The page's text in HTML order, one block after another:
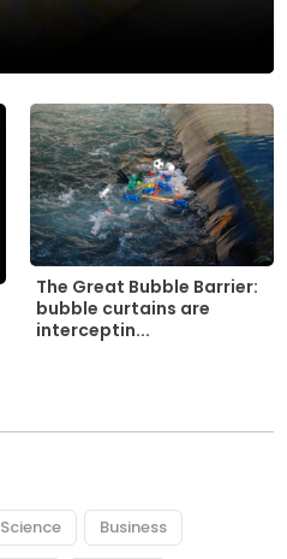
The Great Bubble Barrier:
bubble curtains are
interceptin...
Science Business